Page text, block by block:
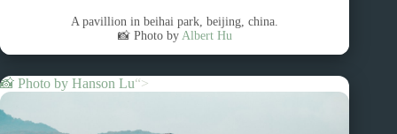
A pavillion in beihai park, beijing, china.
📸 Photo by Albert Hu
📸 Photo by Hanson Lu“>